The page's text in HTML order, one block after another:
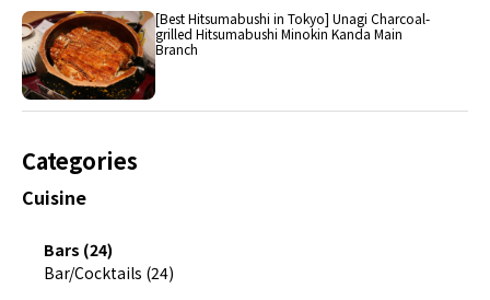
[Best Hitsumabushi in Tokyo] Unagi Charcoal-
grilled Hitsumabushi Minokin Kanda Main
Branch
Categories
Cuisine
Bars (24)
Bar/Cocktails (24)